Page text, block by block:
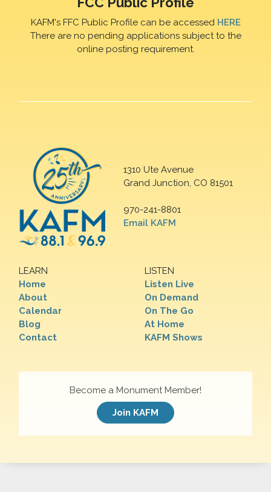
KAFM's FFC Public Profile can be accessed HERE
There are no pending applications subject to the
online posting requirement.
1310 Ute Avenue
Grand Junction, CO 81501
970-241-8801
Email KAFM
LEARN
Home
About
Calendar
Blog
Contact
LISTEN
Listen Live
On Demand
On The Go
At Home
KAFM Shows
Become a Monument Member!
Join KAFM